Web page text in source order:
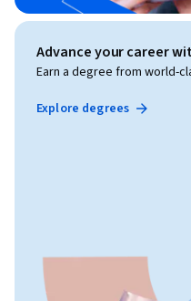
Advance your career
Earn a degree from world-
Explore degrees